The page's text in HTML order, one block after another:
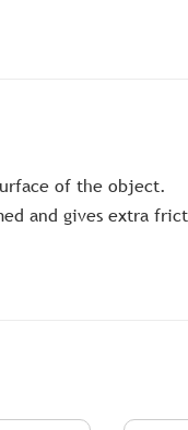
of the object.
and gives extra